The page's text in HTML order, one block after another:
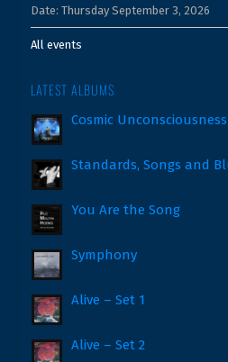
Date: Thursday September 3, 2026
All events
LATEST ALBUMS
Cosmic
Standards, Songs and
You Are the Song
Symphony
Alive – Set 1
Alive – Set 2